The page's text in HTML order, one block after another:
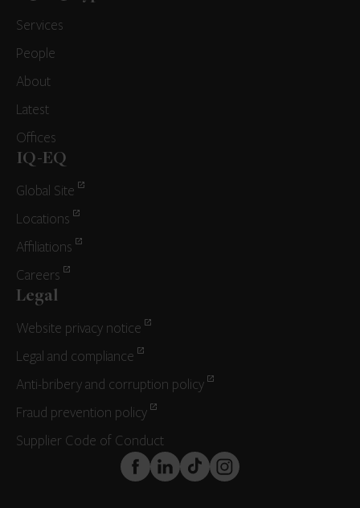
Services
People
About
Latest
Offices
IQ-EQ
Global Site
Locations
Affiliations
Careers
Legal
Website privacy notice
Legal and compliance
Anti-bribery and corruption policy
Fraud prevention policy
Supplier Code of Conduct
FaceBook
LinkedInTikTokInstagram